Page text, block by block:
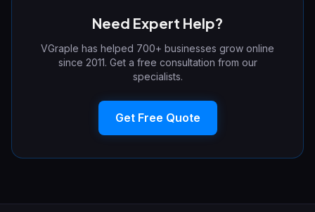
Need Expert Help?
VGraple has helped 700+ businesses grow online
since 2011. Get a free consultation from our
specialists.
Get Free Quote